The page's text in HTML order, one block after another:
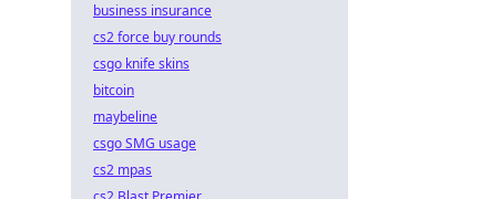
business insurance
cs2 force buy rounds
csgo knife skins
bitcoin
maybeline
csgo SMG usage
cs2 mpas